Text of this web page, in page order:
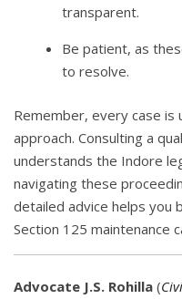
transparent.
Be patient, as
to resolve.
Remember, every case is
approach. Consulting a
understands the Indore
navigating these
detailed advice helps you
Section 125 maintenance
Advocate J.S. Rohilla (